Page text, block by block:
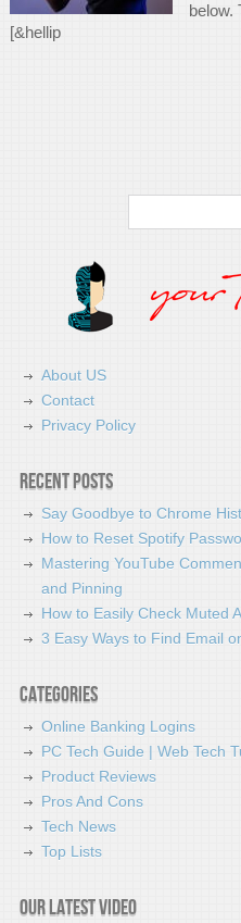
below.
[&hellip
About US
Contact
Privacy Policy
Recent Posts
Say Goodbye to Chrome
How to Reset Spotify
Mastering YouTube
and Pinning
How to Easily Check Muted
3 Easy Ways to Find Email
Categories
Online Banking Logins
PC Tech Guide | Web Tech
Product Reviews
Pros And Cons
Tech News
Top Lists
Our latest video